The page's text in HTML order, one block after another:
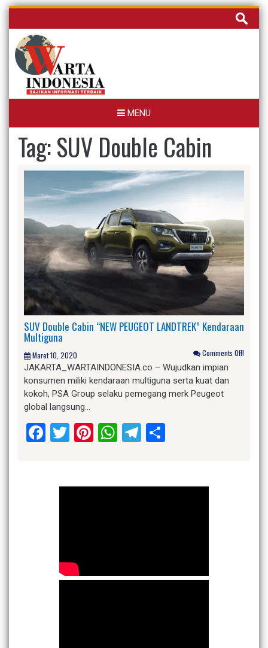
Skip
content
Cari
untuk:
MENU
Tag:SUV Double Cabin
SUV Double Cabin “NEW PEUGEOT LANDTREK” Kendaraan
Multiguna
Maret 10, 2020 Comments Off!
JAKARTA_WARTAINDONESIA.co – Wujudkan impian
konsumen miliki kendaraan multiguna serta kuat dan
kokoh, PSA Group selaku pemegang merk Peugeot
global langsung…
Facebook
Twitter
Pinterest
WhatsApp
Telegram